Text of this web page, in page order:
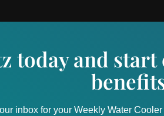
today and
inbox for your Weekly Water